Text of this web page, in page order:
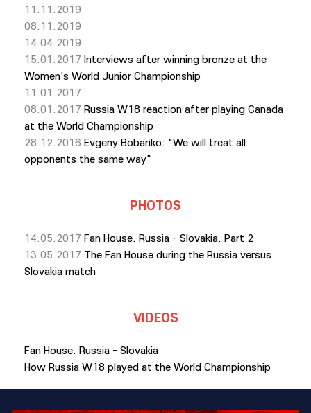
11.11.2019
08.11.2019
14.04.2019
15.01.2017 Interviews after winning bronze at the
Women's World Junior Championship
11.01.2017
08.01.2017 Russia W18 reaction after playing Canada
at the World Championship
28.12.2016 Еvgeny Bobariko: "We will treat all
opponents the same way"
PHOTOS
14.05.2017 Fan House. Russia - Slovakia. Part 2
13.05.2017 The Fan House during the Russia versus
Slovakia match
VIDEOS
Fan House. Russia - Slovakia
How Russia W18 played at the World Championship